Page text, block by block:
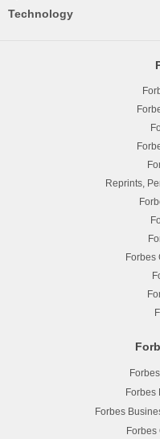
Technology
Reprints,
Forbes
Forbes
Forbes
Forbes